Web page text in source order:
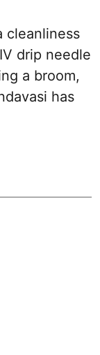
cleanliness
drip needle
a broom,
has